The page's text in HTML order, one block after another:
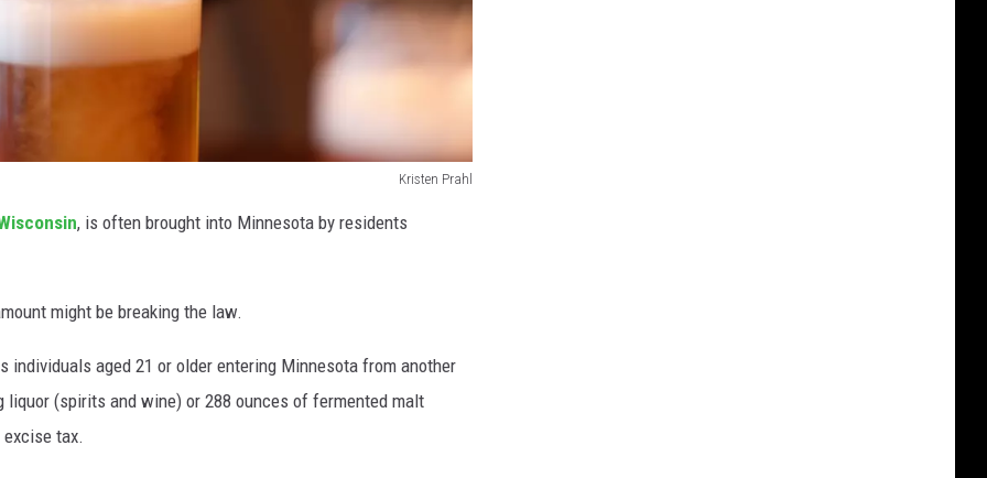
Kristen Prahl
, is often brought into Minnesota by residents
might be breaking the law.
individuals aged 21 or older entering Minnesota from another
(spirits and wine) or 288 ounces of fermented malt
tax.